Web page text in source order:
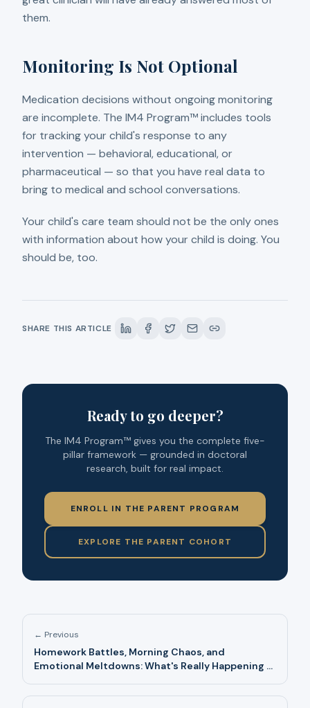
them.
Monitoring Is Not Optional
Medication decisions without ongoing monitoring
are incomplete. The IM4 Program™ includes tools
for tracking your child's response to any
intervention — behavioral, educational, or
pharmaceutical — so that you have real data to
bring to medical and school conversations.
Your child's care team should not be the only ones
with information about how your child is doing. You
should be, too.
SHARE THIS ARTICLE
Ready to go deeper?
The IM4 Program™ gives you the complete five-
pillar framework — grounded in doctoral
research, built for real impact.
ENROLL IN THE PARENT PROGRAM
EXPLORE THE PARENT COHORT
← Previous
Homework Battles, Morning Chaos, and
Emotional Meltdowns: What's Really Happening —